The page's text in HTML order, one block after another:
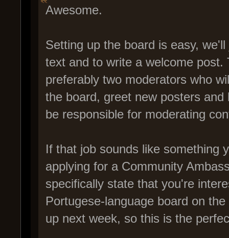
Awesome.
Setting up the board is easy,
text and to write a welcome
preferably two moderators who
the board, greet new posters
be responsible for moderating
If that job sounds like something
applying for a Community
specifically state that you're
Portugese-language board on
up next week, so this is the